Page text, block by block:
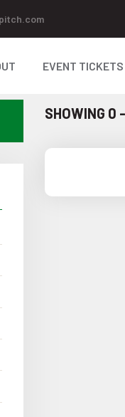
EVENT TICKETS
SHOWING 0